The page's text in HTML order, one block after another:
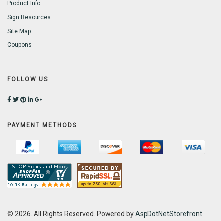
Product Info
Sign Resources
Site Map
Coupons
FOLLOW US
PAYMENT METHODS
© 2026. All Rights Reserved. Powered byAspDotNetStorefront